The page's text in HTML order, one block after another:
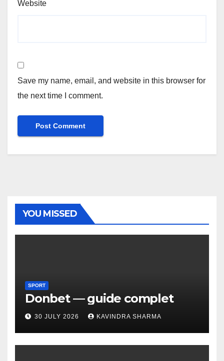
Website
Save my name, email, and website in this browser for
the next time I comment.
YOU MISSED
SPORT
Donbet — guide complet
30 JULY 2026 KAVINDRA SHARMA